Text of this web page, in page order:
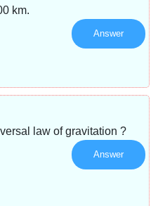
km.
Answer
law of gravitation ?
Answer